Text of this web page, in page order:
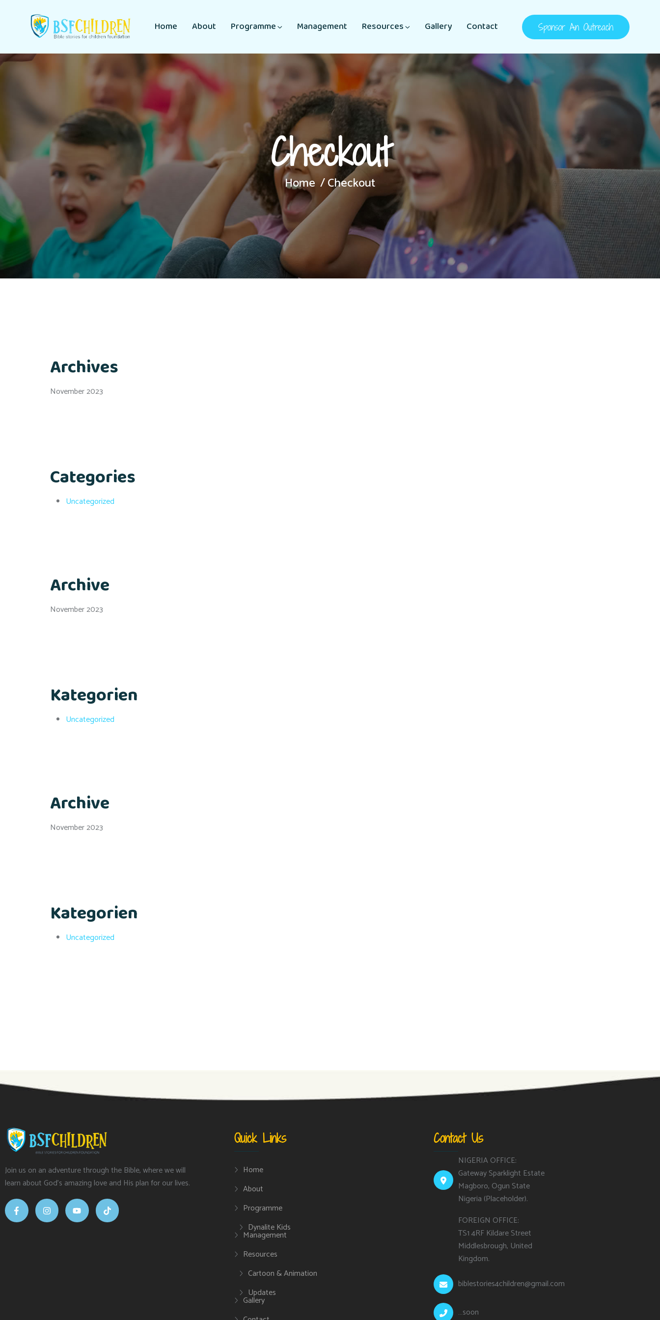
Home About Programme Management Resources Gallery Contact Sponsor An Outreach
Checkout
Home Checkout
Archives
November 2023
Categories
Uncategorized
Archive
November 2023
Kategorien
Uncategorized
Archive
November 2023
Kategorien
Uncategorized
Join us on an adventure through the Bible, where we will
learn about God’s amazing love and His plan for our lives.
Quick Links
Home
About
Programme
Dynalite Kids
Management
Resources
Cartoon & Animation
Updates
Gallery
Contact Us
NIGERIA OFFICE:
Gateway Sparklight Estate
Magboro, Ogun State
Nigeria (Placeholder).
FOREIGN OFFICE:
TS1 4RF Kildare Street
Middlesbrough, United
Kingdom.
biblestories4children@gmail.com
…soon